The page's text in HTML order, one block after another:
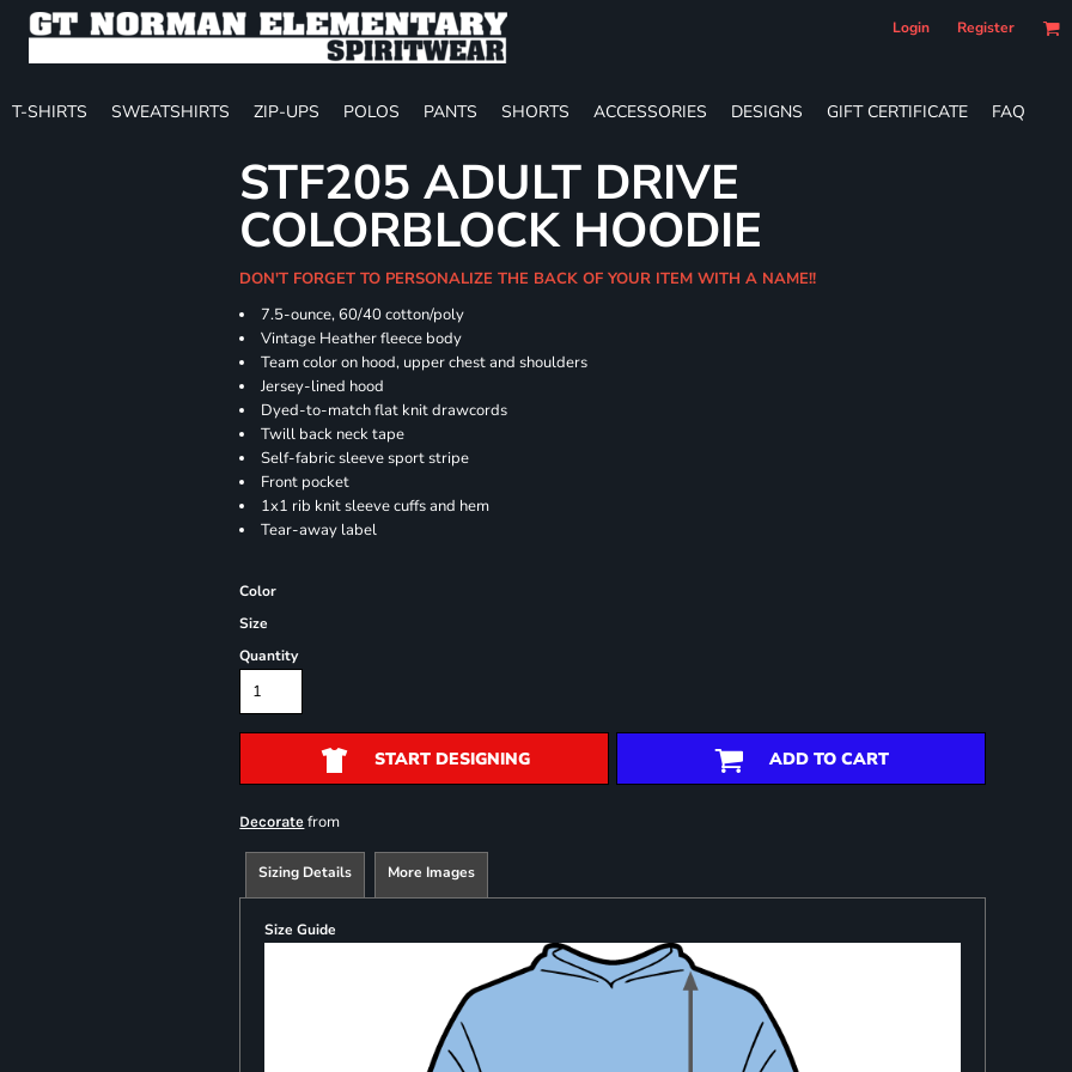
Login Register
T-SHIRTS SWEATSHIRTS ZIP-UPS POLOS PANTS SHORTS ACCESSORIES DESIGNS GIFT CERTIFICATE FAQ
STF205 ADULT DRIVE
COLORBLOCK HOODIE
DON'T FORGET TO PERSONALIZE THE BACK OF YOUR ITEM WITH A NAME!!
7.5-ounce, 60/40 cotton/poly
Vintage Heather fleece body
Team color on hood, upper chest and shoulders
Jersey-lined hood
Dyed-to-match flat knit drawcords
Twill back neck tape
Self-fabric sleeve sport stripe
Front pocket
1x1 rib knit sleeve cuffs and hem
Tear-away label
Color
Size
Quantity
START DESIGNING ADD TO CART
Decorate from
Sizing Details More Images
Size Guide